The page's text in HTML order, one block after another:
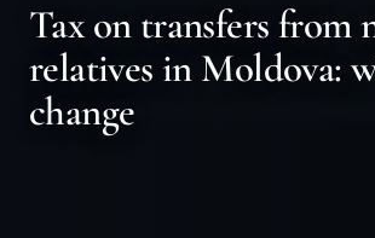
Tax on transfers from
relatives in Moldova:
change